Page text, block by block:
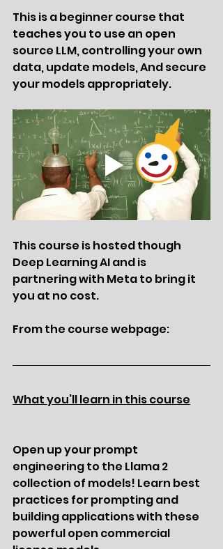
This is a beginner course that
teaches you to use an open
source LLM, controlling your own
data, update models, And secure
your models appropriately.
This course is hosted though
Deep Learning AI and is
partnering with Meta to bring it
you at no cost.
From the course webpage:
What you’ll learn in this course
Open up your prompt
engineering to the Llama 2
collection of models! Learn best
practices for prompting and
building applications with these
powerful open commercial